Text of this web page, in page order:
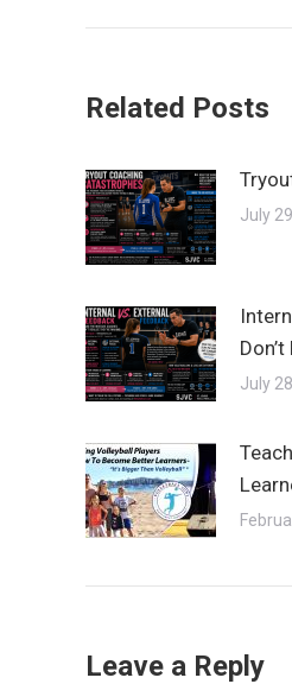
Related Posts
July
July
Leave a Reply